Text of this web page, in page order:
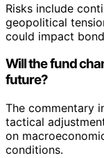
Risks include
geopolitical
could impact
Will the fund
future?
The commentary
tactical
on
conditions.